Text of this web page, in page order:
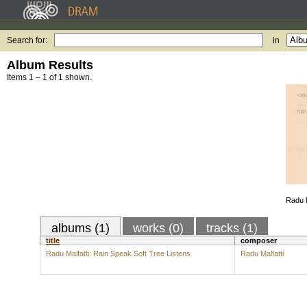
Search for: in
Album Results
Items 1 – 1 of 1 shown.
Radu
albums (1) works (0) tracks (1)
title
composer
Radu Malfatti: Rain Speak Soft Tree Listens
Radu Malfatti